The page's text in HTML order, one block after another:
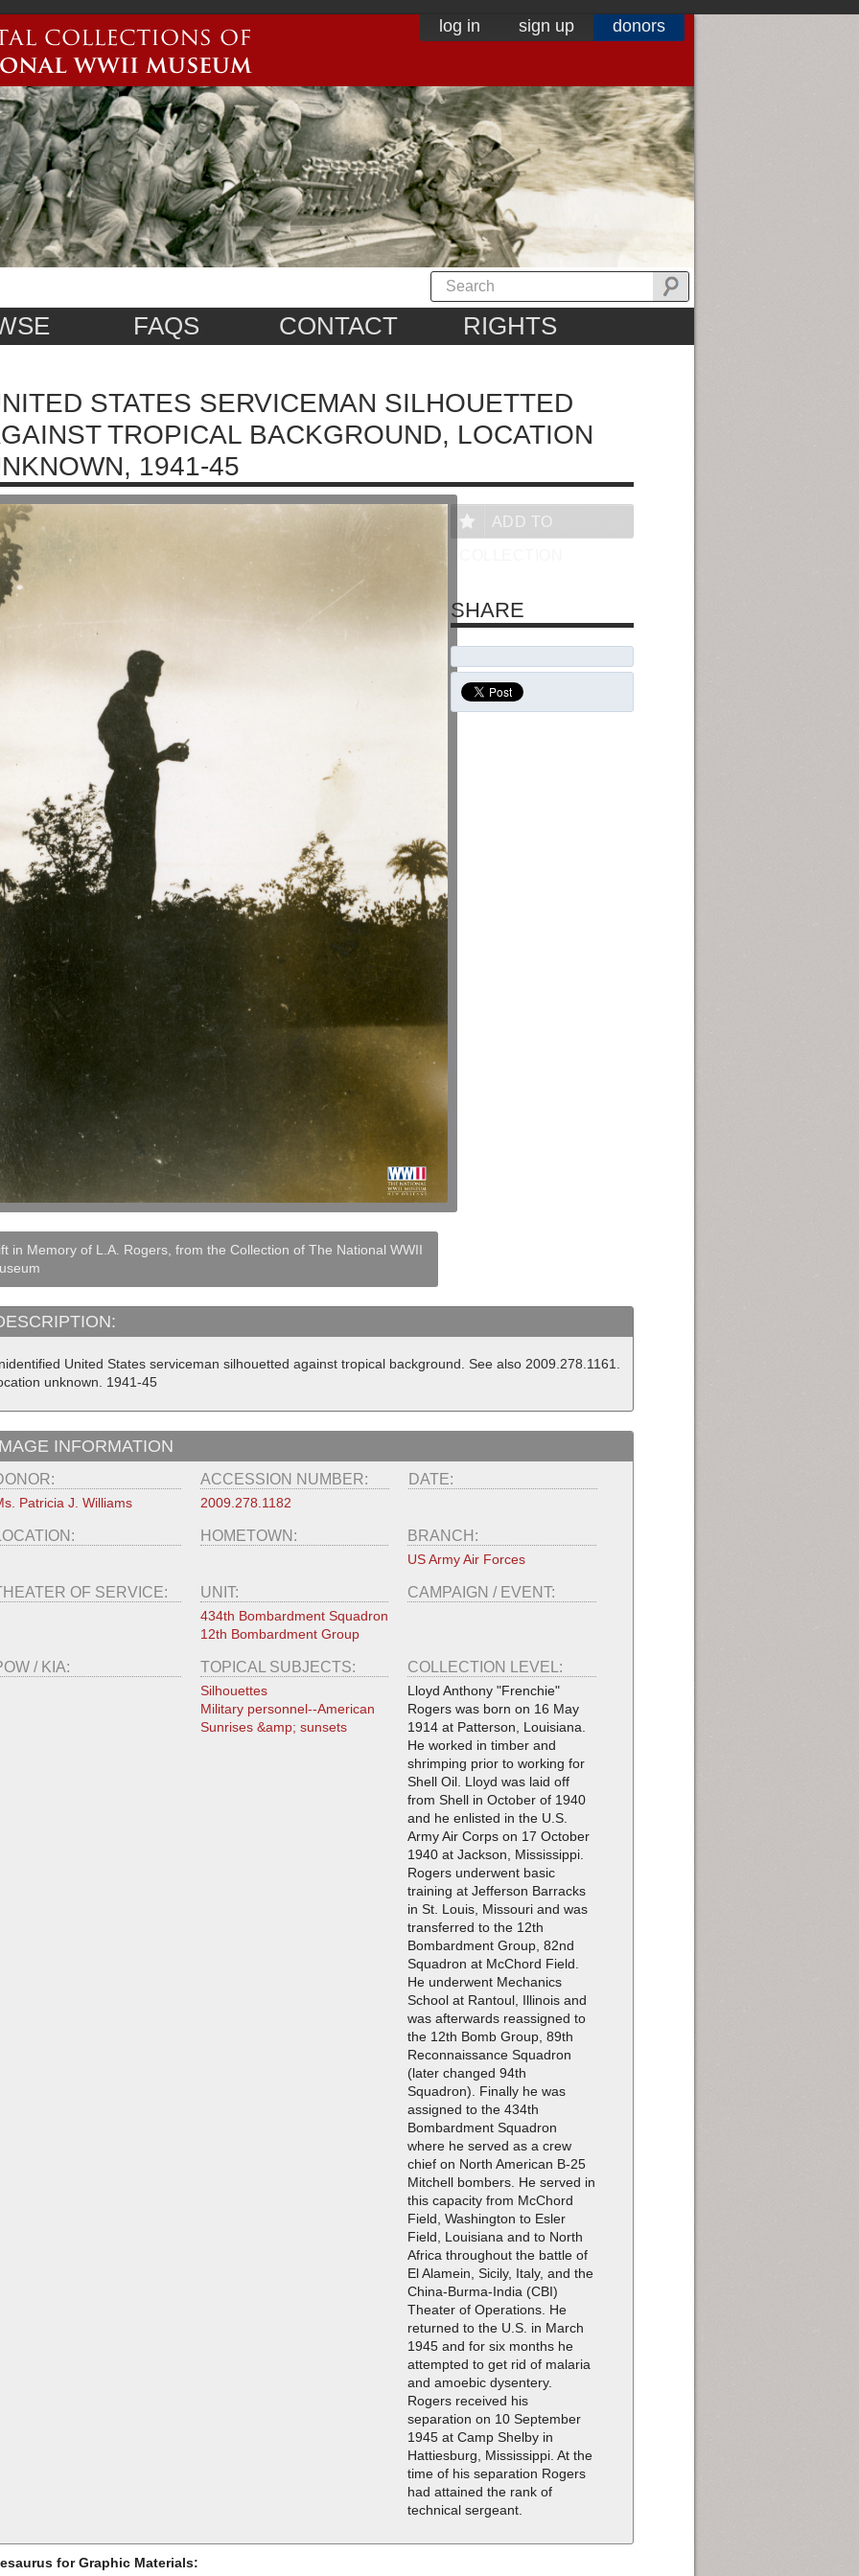
log in sign up donors
FAQS CONTACT RIGHTS
STATES SERVICEMAN SILHOUETTED
TROPICAL BACKGROUND, LOCATION
1941-45
in Memory of L.A. Rogers, from the Collection of The National WWII
United States serviceman silhouetted against tropical background. See also 2009.278.1161.
unknown. 1941-45
INFORMATION
Patricia J. Williams
ACCESSION NUMBER:
2009.278.1182
DATE:
HOMETOWN: BRANCH:
US Army Air Forces
OF SERVICE: UNIT:
434th Bombardment Squadron
12th Bombardment Group
CAMPAIGN / EVENT:
/ KIA: TOPICAL SUBJECTS:
Silhouettes
Military personnel--American
Sunrises &amp; sunsets
COLLECTION LEVEL:
Lloyd Anthony "Frenchie"
Rogers was born on 16 May
1914 at Patterson, Louisiana.
He worked in timber and
shrimping prior to working for
Shell Oil. Lloyd was laid off
from Shell in October of 1940
and he enlisted in the U.S.
Army Air Corps on 17 October
1940 at Jackson, Mississippi.
Rogers underwent basic
training at Jefferson Barracks
in St. Louis, Missouri and was
transferred to the 12th
Bombardment Group, 82nd
Squadron at McChord Field.
He underwent Mechanics
School at Rantoul, Illinois and
was afterwards reassigned to
the 12th Bomb Group, 89th
Reconnaissance Squadron
(later changed 94th
Squadron). Finally he was
assigned to the 434th
Bombardment Squadron
where he served as a crew
chief on North American B-25
Mitchell bombers. He served in
this capacity from McChord
Field, Washington to Esler
Field, Louisiana and to North
Africa throughout the battle of
El Alamein, Sicily, Italy, and the
China-Burma-India (CBI)
Theater of Operations. He
returned to the U.S. in March
1945 and for six months he
attempted to get rid of malaria
and amoebic dysentery.
Rogers received his
separation on 10 September
1945 at Camp Shelby in
Hattiesburg, Mississippi. At the
time of his separation Rogers
had attained the rank of
technical sergeant.
for Graphic Materials:
ADD TO
SHARE